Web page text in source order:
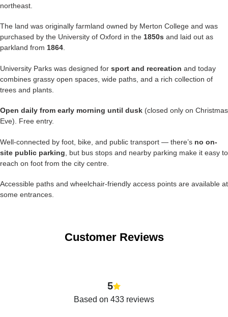
northeast.
The land was originally farmland owned by Merton College and was
purchased by the University of Oxford in the 1850s and laid out as
parkland from 1864.
University Parks was designed for sport and recreation and today
combines grassy open spaces, wide paths, and a rich collection of
trees and plants.
Open daily from early morning until dusk (closed only on Christmas
Eve). Free entry.
Well-connected by foot, bike, and public transport — there’s no on-
site public parking , but bus stops and nearby parking make it easy to
reach on foot from the city centre.
Accessible paths and wheelchair-friendly access points are available at
some entrances.
Customer Reviews
5
Based on 433 reviews